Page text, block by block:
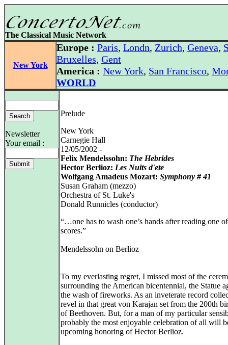
The Classical Music Network
New York
Europe : Paris, Londn, Zurich, Geneva,
Bruxelles, Gent
America : New York, San Francisco,
WORLD
Newsletter
Your email :
Prelude
New York
Carnegie Hall
12/05/2002 -
Felix Mendelssohn: The Hebrides
Hector Berlioz: Les Nuits d'ete
Wolfgang Amadeus Mozart: Symphony # 41
Susan Graham (mezzo)
Orchestra of St. Luke's
Donald Runnicles (conductor)
“…one has to wash one’s hands after reading one
scores.”
Mendelssohn on Berlioz
To my everlasting regret, I missed most of the
surrounding the American bicentennial, the Statue
the wash of fireworks. As an inveterate record
revel in that great von Karajan set from the 200th
of Beethoven. But, for a man of my particular
probably the most enjoyable celebration of all will
upcoming honoring of Hector Berlioz.